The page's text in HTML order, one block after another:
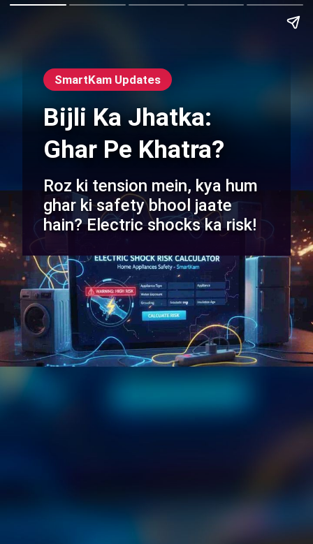
SmartKam Updates
Bijli Ka Jhatka:
Ghar Pe Khatra?
Roz ki tension mein, kya hum
ghar ki safety bhool jaate
hain? Electric shocks ka risk!